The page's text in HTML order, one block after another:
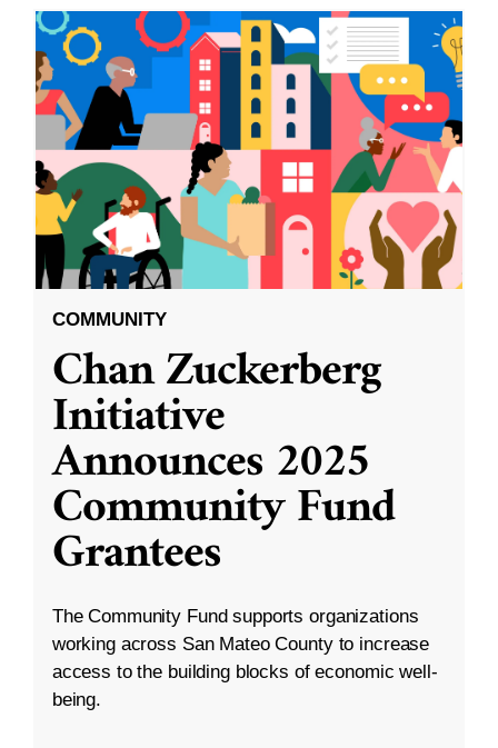
COMMUNITY
Chan Zuckerberg
Initiative
Announces 2025
Community Fund
Grantees
The Community Fund supports organizations
working across San Mateo County to increase
access to the building blocks of economic well-
being.